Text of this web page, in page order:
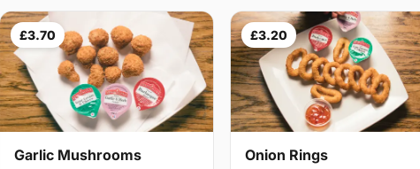
£3.70
Garlic Mushrooms
£3.20
Onion Rings